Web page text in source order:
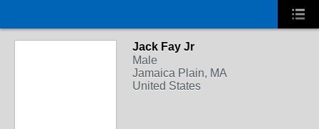
Jack Fay Jr
Male
Jamaica Plain, MA
United States